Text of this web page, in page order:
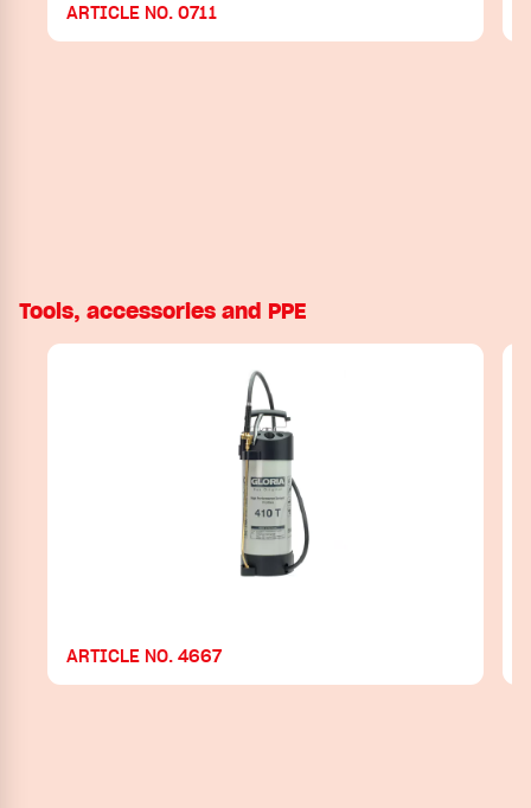
ARTICLE NO. 0711
Tools, accessories and PPE
ARTICLE NO. 4667